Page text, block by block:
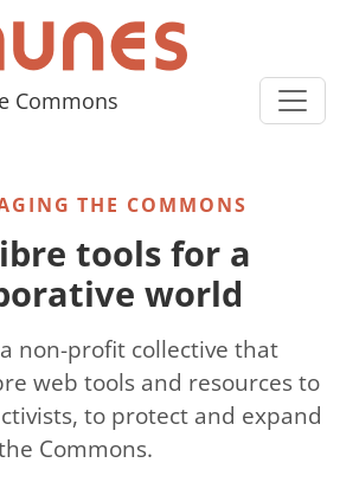
Commons
THE COMMONS
tools for a
world
non-profit collective that
web tools and resources to
to protect and expand
Commons.